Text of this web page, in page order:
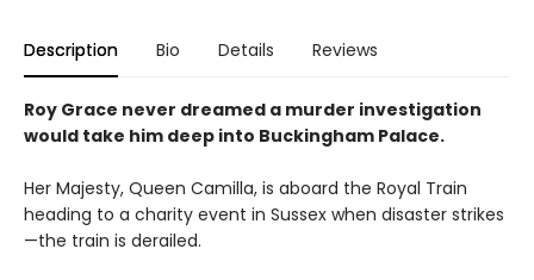
Description Bio Details Reviews
Roy Grace never dreamed a murder investigation
would take him deep into Buckingham Palace.
Her Majesty, Queen Camilla, is aboard the Royal Train
heading to a charity event in Sussex when disaster strikes
—the train is derailed.